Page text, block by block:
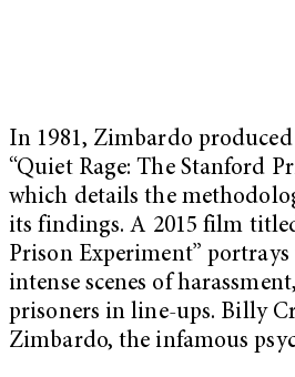
In 1981, Zimbardo
“Quiet Rage: The Stanford
which details the
its findings. A 2015 film
Prison Experiment”
intense scenes of
prisoners in line-ups. Billy
Zimbardo, the infamous